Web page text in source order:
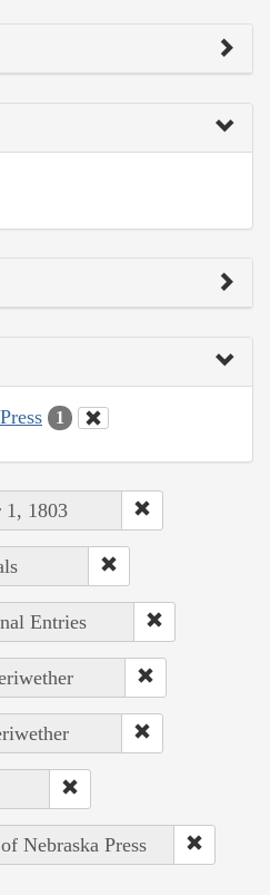
1
1, 1803
Entries
Nebraska Press